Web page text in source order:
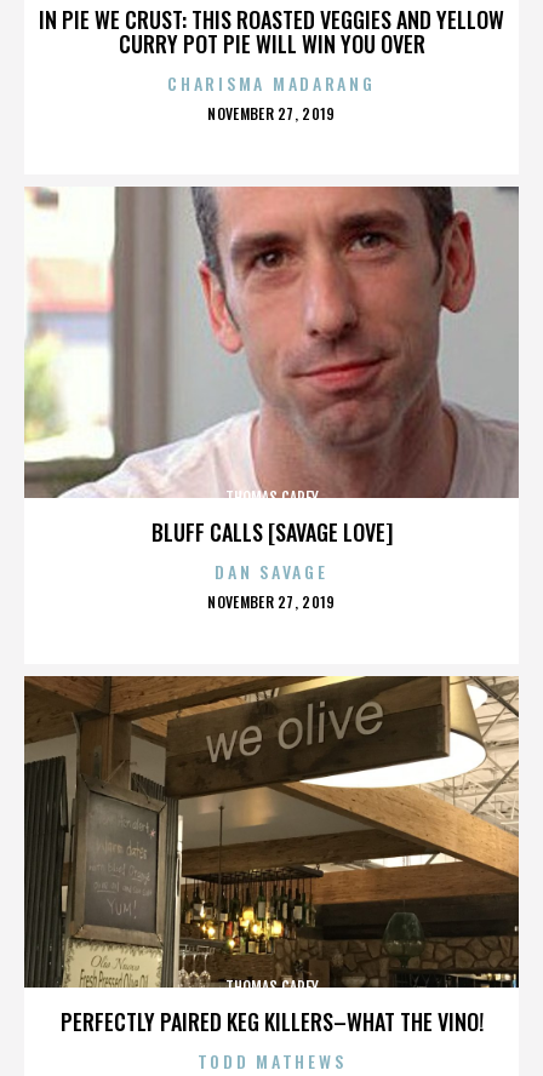
IN PIE WE CRUST: THIS ROASTED VEGGIES AND YELLOW
CURRY POT PIE WILL WIN YOU OVER
CHARISMA MADARANG
POSTED
NOVEMBER 27, 2019
BLUFF CALLS [SAVAGE LOVE]
THOMAS CAREY
DAN SAVAGE
POSTED
NOVEMBER 27, 2019
PERFECTLY PAIRED KEG KILLERS–WHAT THE VINO!
THOMAS CAREY
TODD MATHEWS